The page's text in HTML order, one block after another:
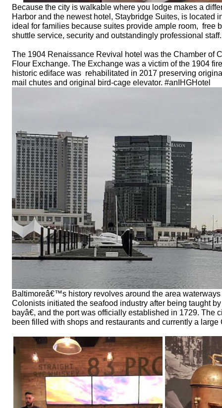
Because the city is walkable where you lodge makes a
Harbor and the newest hotel, Staybridge Suites, is located
ideal for families because suites provide ample room, free
shuttle service, security and outstandingly professional
The 1904 Renaissance Revival hotel was the Chamber of
Flour Exchange. The Exchange was a victim of the 1904
historic ediface was rehabilitated in 2017 preserving
mail chutes and original bird-cage elevator. #anIHGHotel
Baltimoreâ€™s history revolves around the area
Colonists initiated the seafood industry after being taught
bayâ€, and the port was officially established in 1729.
been filled with shops and restaurants and currently a